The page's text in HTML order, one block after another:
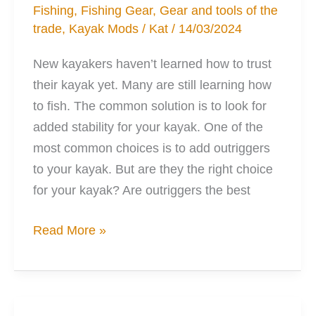
Fishing, Fishing Gear, Gear and tools of the
trade, Kayak Mods / Kat/ 14/03/2024
New kayakers haven’t learned how to trust
their kayak yet. Many are still learning how
to fish. The common solution is to look for
added stability for your kayak. One of the
most common choices is to add outriggers
to your kayak. But are they the right choice
for your kayak? Are outriggers the best
Outriggers:
When,
Read More »